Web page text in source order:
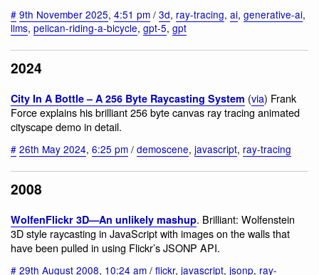
# 9th November 2025, 4:51 pm / 3d, ray-tracing, ai, generative-ai,
llms, pelican-riding-a-bicycle, gpt-5, gpt
2024
City In A Bottle – A 256 Byte Raycasting System (via) Frank
Force explains his brilliant 256 byte canvas ray tracing animated
cityscape demo in detail.
# 26th May 2024, 6:25 pm / demoscene, javascript, ray-tracing
2008
WolfenFlickr 3D—An unlikely mashup. Brilliant: Wolfenstein
3D style raycasting in JavaScript with images on the walls that
have been pulled in using Flickr’s JSONP API.
# 29th August 2008, 10:24 am / flickr, javascript, jsonp, ray-